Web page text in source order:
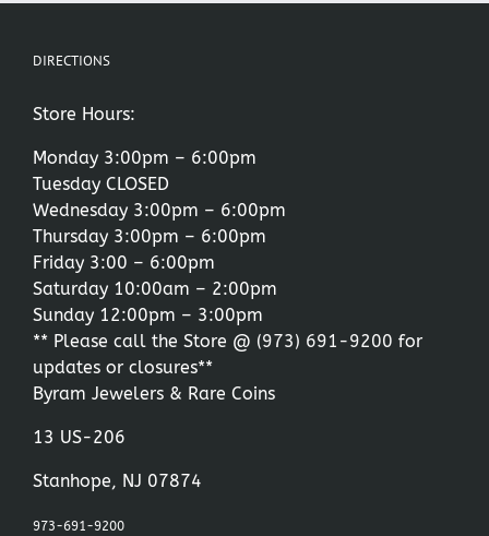
DIRECTIONS
Store Hours:
Monday 3:00pm – 6:00pm
Tuesday CLOSED
Wednesday 3:00pm – 6:00pm
Thursday 3:00pm – 6:00pm
Friday 3:00 – 6:00pm
Saturday 10:00am – 2:00pm
Sunday 12:00pm – 3:00pm
** Please call the Store @ (973) 691-9200 for
updates or closures**
Byram Jewelers & Rare Coins
13 US-206
Stanhope, NJ 07874
973-691-9200